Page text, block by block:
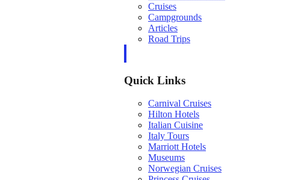
Cruises
Campgrounds
Articles
Road Trips
Quick Links
Carnival Cruises
Hilton Hotels
Italian Cuisine
Italy Tours
Marriott Hotels
Museums
Norwegian Cruises